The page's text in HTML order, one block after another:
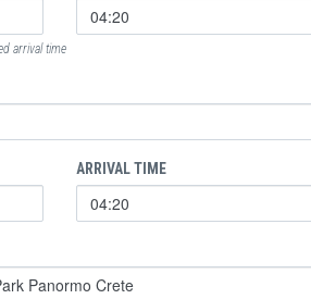
arrival time
ARRIVAL TIME